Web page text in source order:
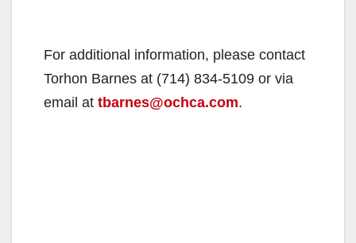
For additional information, please contact
Torhon Barnes at (714) 834-5109 or via
email at tbarnes@ochca.com.